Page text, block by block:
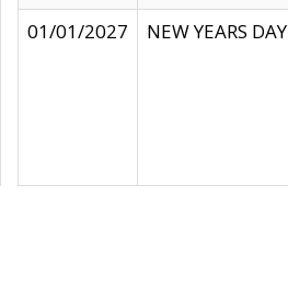
01/01/2027
NEW YEARS DAY